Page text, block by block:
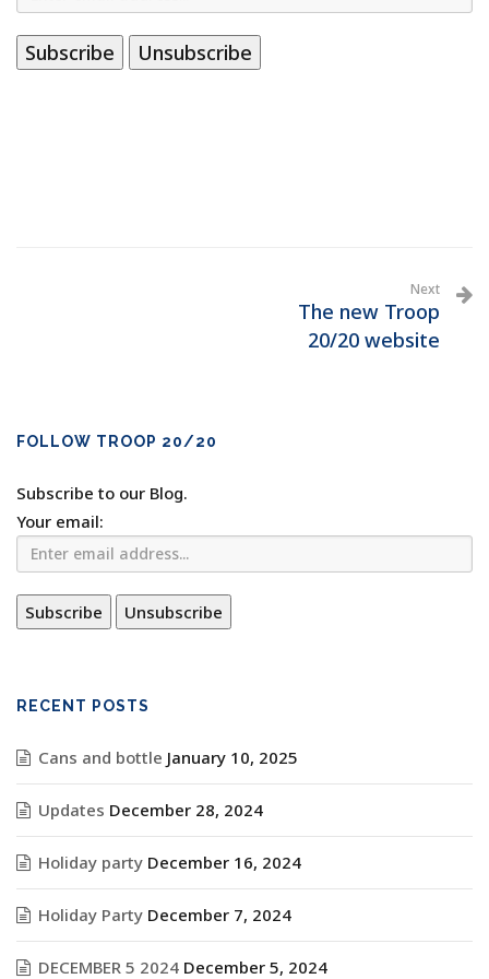
Next
The new Troop
20/20 website
FOLLOW TROOP 20/20
Subscribe to our Blog.
Your email:
RECENT POSTS
Cans and bottle January 10, 2025
Updates December 28, 2024
Holiday party December 16, 2024
Holiday Party December 7, 2024
DECEMBER 5 2024 December 5, 2024